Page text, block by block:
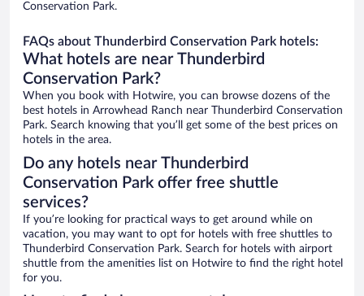
Conservation Park.
FAQs about Thunderbird Conservation Park hotels:
What hotels are near Thunderbird
Conservation Park?
When you book with Hotwire, you can browse dozens of the
best hotels in Arrowhead Ranch near Thunderbird Conservation
Park. Search knowing that you’ll get some of the best prices on
hotels in the area.
Do any hotels near Thunderbird
Conservation Park offer free shuttle
services?
If you’re looking for practical ways to get around while on
vacation, you may want to opt for hotels with free shuttles to
Thunderbird Conservation Park. Search for hotels with airport
shuttle from the amenities list on Hotwire to find the right hotel
for you.